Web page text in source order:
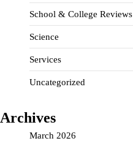
School & College Reviews
Science
Services
Uncategorized
Archives
March 2026